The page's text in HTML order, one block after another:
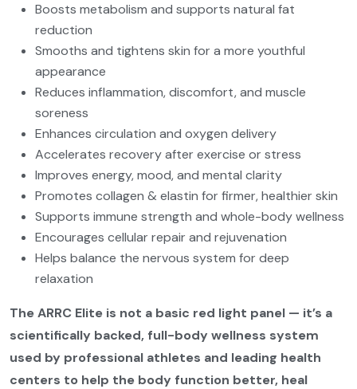
Boosts metabolism and supports natural fat
reduction
Smooths and tightens skin for a more youthful
appearance
Reduces inflammation, discomfort, and muscle
soreness
Enhances circulation and oxygen delivery
Accelerates recovery after exercise or stress
Improves energy, mood, and mental clarity
Promotes collagen & elastin for firmer, healthier skin
Supports immune strength and whole-body wellness
Encourages cellular repair and rejuvenation
Helps balance the nervous system for deep
relaxation
The ARRC Elite is not a basic red light panel — it’s a
scientifically backed, full-body wellness system
used by professional athletes and leading health
centers to help the body function better, heal